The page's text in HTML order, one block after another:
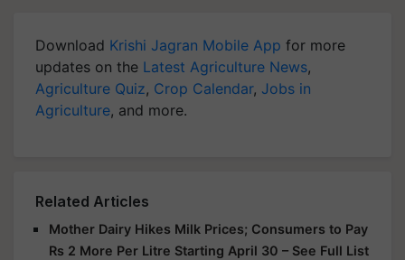
Download Krishi Jagran Mobile App for more
updates on the Latest Agriculture News,
Agriculture Quiz, Crop Calendar, Jobs in
Agriculture, and more.
Related Articles
Mother Dairy Hikes Milk Prices; Consumers to Pay
Rs 2 More Per Litre Starting April 30 – See Full List